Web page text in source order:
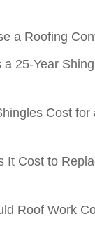
a Roofing
a 25-Year
Cost for
It Cost to
Roof Work